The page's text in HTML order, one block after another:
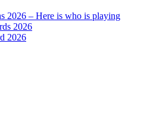
2026 – Here is who is playing
2026
2026